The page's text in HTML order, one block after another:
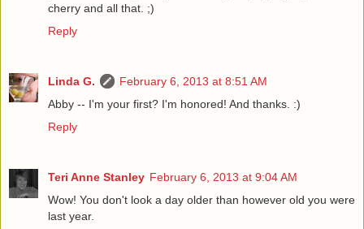
cherry and all that. ;)
Reply
Linda G.
February 6, 2013 at 8:51 AM
Abby -- I'm your first? I'm honored! And thanks. :)
Reply
Teri Anne Stanley February 6, 2013 at 9:04 AM
Wow! You don't look a day older than however old you were
last year.